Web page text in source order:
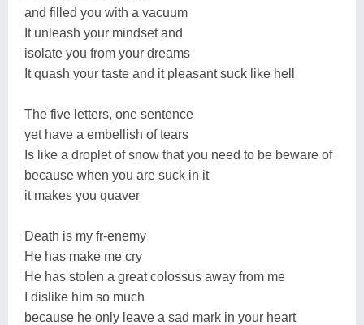
and filled you with a vacuum
It unleash your mindset and
isolate you from your dreams
It quash your taste and it pleasant suck like hell
The five letters, one sentence
yet have a embellish of tears
Is like a droplet of snow that you need to be beware of
because when you are suck in it
it makes you quaver
Death is my fr-enemy
He has make me cry
He has stolen a great colossus away from me
I dislike him so much
because he only leave a sad mark in your heart